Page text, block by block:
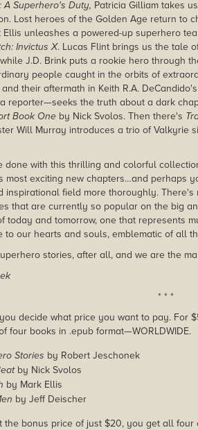
A Superhero's Duty, Patricia Gilliam takes
Lost heroes of the Golden Age return to
Ellis unleashes a powered-up superhero
Invictus X. Lucas Flint brings us the tale
J.D. Brink puts a rookie hero through
people caught in the orbits of
their aftermath in Keith R.A.
reporter—seeks the truth about a dark
Book One by Nick Svolos. Then there's
Will Murray introduces a trio of Valkyrie
done with this thrilling and colorful
most exciting new chapters…and perhaps
inspirational field more thoroughly.
that are currently so popular on the big
today and tomorrow, one that represents
to our hearts and souls, emblematic of all
stories, after all, and we are the
* * *
decide what price you want to pay. For
four books in .epub format—WORLDWIDE.
Stories by Robert Jeschonek
by Nick Svolos
by Mark Ellis
by Jeff Deischer
the bonus price of just $20, you get all